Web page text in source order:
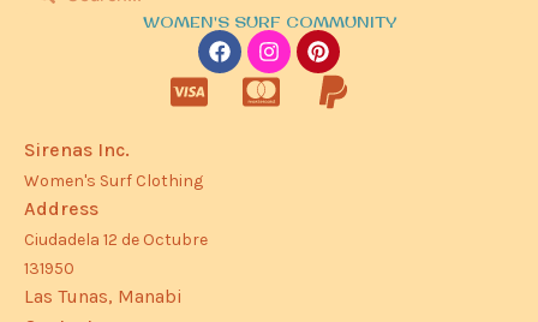
Sirenas Inc.
Women's Surf Clothing
Address
Ciudadela 12 de Octubre
131950
Las Tunas, Manabi
WOMEN'S SURF COMMUNITY